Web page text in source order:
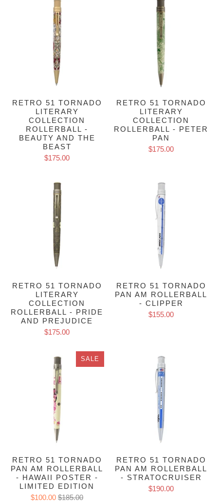
RETRO 51 TORNADO
LITERARY
COLLECTION
ROLLERBALL -
BEAUTY AND THE
BEAST
$175.00
RETRO 51 TORNADO
LITERARY
COLLECTION
ROLLERBALL - PETER
PAN
$175.00
RETRO 51 TORNADO
LITERARY
COLLECTION
ROLLERBALL - PRIDE
AND PREJUDICE
$175.00
RETRO 51 TORNADO
PAN AM ROLLERBALL
- CLIPPER
$155.00
SALE
RETRO 51 TORNADO
PAN AM ROLLERBALL
- HAWAII POSTER -
LIMITED EDITION
$100.00 $185.00
RETRO 51 TORNADO
PAN AM ROLLERBALL
- STRATOCRUISER
$190.00